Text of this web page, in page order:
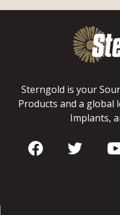
Sterngold is your
Products and a global
Implants,